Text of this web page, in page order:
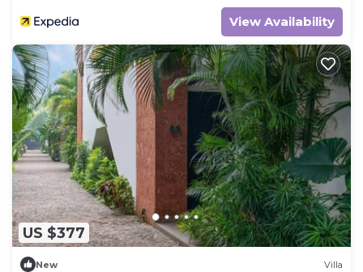
View Availability
US $377
New Villa